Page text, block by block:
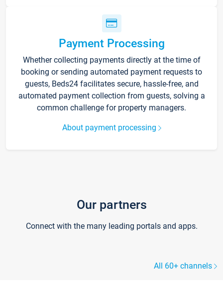
Payment Processing
Whether collecting payments directly at the time of
booking or sending automated payment requests to
guests, Beds24 facilitates secure, hassle-free, and
automated payment collection from guests, solving a
common challenge for property managers.
About payment processing
Our partners
Connect with the many leading portals and apps.
All 60+ channels